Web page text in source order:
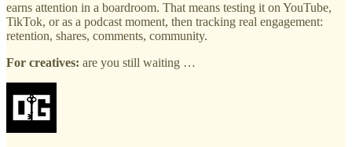
earns attention in a boardroom. That means testing it on YouTube,
TikTok, or as a podcast moment, then tracking real engagement:
retention, shares, comments, community.
For creatives: are you still waiting …